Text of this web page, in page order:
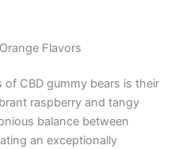
Flavors
CBD gummy bears is their
raspberry and tangy
balance between
an exceptionally